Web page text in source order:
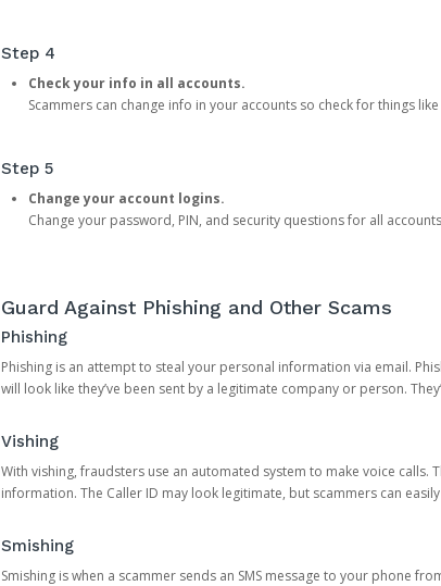
Step 4
Check your info in all accounts.
Scammers can change info in your accounts so check for things
Step 5
Change your account logins.
Change your password, PIN, and security questions for all
Guard Against Phishing and Other Scams
Phishing
Phishing is an attempt to steal your personal information via email.
will look like they’ve been sent by a legitimate company or person.
Vishing
With vishing, fraudsters use an automated system to make voice
information. The Caller ID may look legitimate, but scammers can
Smishing
Smishing is when a scammer sends an SMS message to your phone